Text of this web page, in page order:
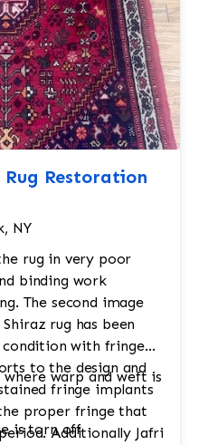
ensure it meets the
Any final
the rug is
Rug Restoration
NY
rug in very poor
binding work
The second image
rug has been
with fringe
to the design and
fringe implants
proper fringe that
Additionally Jafri
where warp and weft is
is torn off